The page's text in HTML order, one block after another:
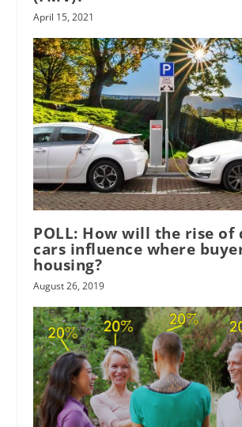
April 15, 2021
POLL: How will the rise of
cars influence where
housing?
August 26, 2019